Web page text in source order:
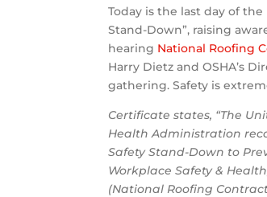
Today is the last day of the
Stand-Down”, raising
hearing National Roofing
Harry Dietz and OSHA’s
gathering. Safety is
Certificate states, “The
Health Administration
Safety Stand-Down to
Workplace Safety &
(National Roofing